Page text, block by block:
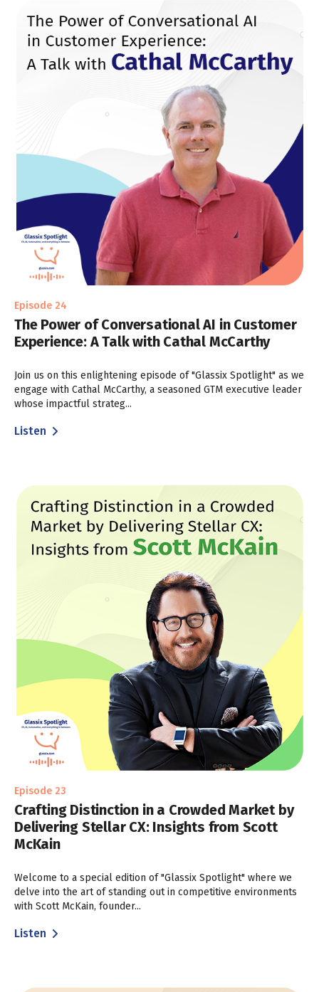
Episode 24
The Power of Conversational AI in Customer
Experience: A Talk with Cathal McCarthy
Join us on this enlightening episode of "Glassix Spotlight" as we
engage with Cathal McCarthy, a seasoned GTM executive leader
whose impactful strateg...
Listen
Episode 23
Crafting Distinction in a Crowded Market by
Delivering Stellar CX: Insights from Scott
McKain
Welcome to a special edition of "Glassix Spotlight" where we
delve into the art of standing out in competitive environments
with Scott McKain, founder...
Listen